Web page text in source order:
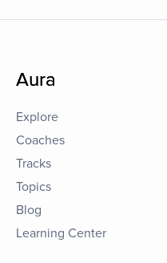
Aura
Explore
Coaches
Tracks
Topics
Blog
Learning Center